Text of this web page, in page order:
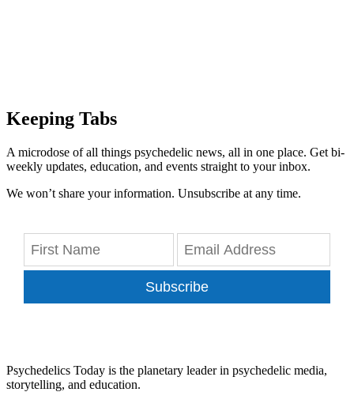
Keeping Tabs
A microdose of all things psychedelic news, all in one place. Get bi-
weekly updates, education, and events straight to your inbox.
We won’t share your information. Unsubscribe at any time.
Subscribe
Psychedelics Today is the planetary leader in psychedelic media,
storytelling, and education.